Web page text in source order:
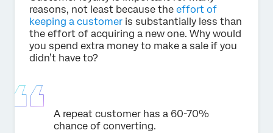
reasons, not least because the effort of
keeping a customer is substantially less than
the effort of acquiring a new one. Why would
you spend extra money to make a sale if you
didn’t have to?
A repeat customer has a 60-70%
chance of converting.